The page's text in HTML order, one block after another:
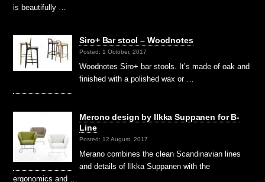
is beautifully …
Siro+ Bar stool – Woodnotes
Posted: 1 October, 2017
Woodnotes Siro+ bar stools. It’s made of oak and
finished with a polished wax or …
Merono design by Ilkka Suppanen for B-
Line
Posted: 12 August, 2017
Merano combines the clean Scandinavian lines
and details of Ilkka Suppanen with the
ergonomics and …